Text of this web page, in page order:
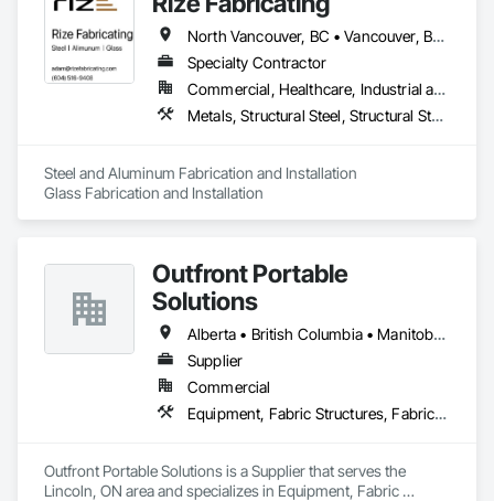
North Vancouver, BC • Vancouver, BC • West Vancouver, BC • British Columbia
Specialty Contractor
Commercial, Healthcare, Industrial and Energy, Infrastructure, Institutional, Residential
Metals, Structural Steel, Structural Steel Framing Erection, Structural Steel Framing Fabrication
Steel and Aluminum Fabrication and Installation
Glass Fabrication and Installation
Outfront Portable
Solutions
Alberta • British Columbia • Manitoba • New Brunswick • Newfoundland and Labrador • Nova Scotia • Ontario • Prince Edward Island • Québec • Saskatchewan
Supplier
Commercial
Equipment, Fabric Structures, Fabricated Engineered Structures, Material Storage, Metal Fabrications, Planting Accessories, Temporary Fencing
Outfront Portable Solutions is a Supplier that serves the
Lincoln, ON area and specializes in Equipment, Fabric